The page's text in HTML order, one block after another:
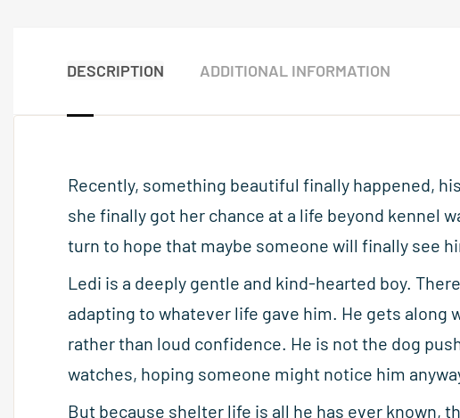
DESCRIPTION ADDITIONAL INFORMATION
Recently, something beautiful finally happened,
she finally got her chance at a life beyond kennel
turn to hope that maybe someone will finally see
Ledi is a deeply gentle and kind-hearted boy.
adapting to whatever life gave him. He gets
rather than loud confidence. He is not the dog
watches, hoping someone might notice him
But because shelter life is all he has ever known,